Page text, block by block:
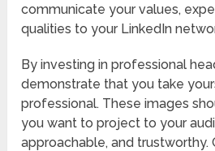
communicate your values,
qualities to your LinkedIn
By investing in professional
demonstrate that you take
professional. These images
you want to project to your
approachable, and trustworthy.